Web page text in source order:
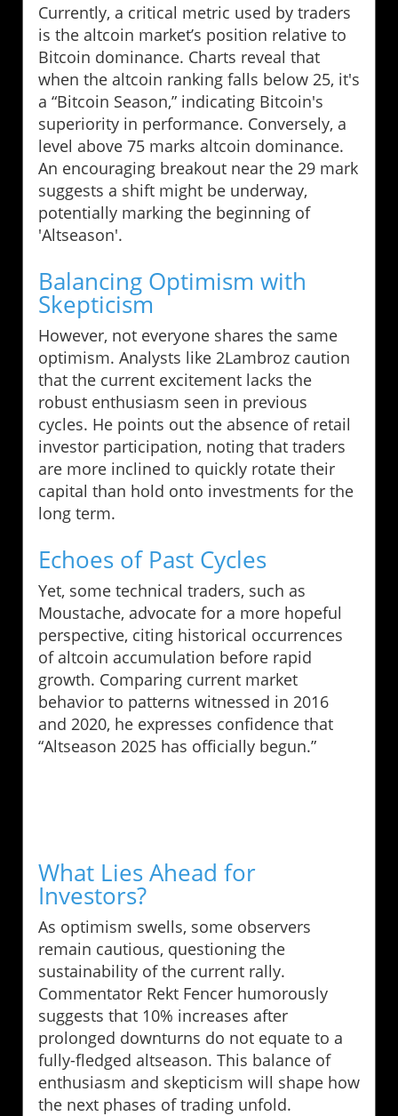
Currently, a critical metric used by traders
is the altcoin market’s position relative to
Bitcoin dominance. Charts reveal that
when the altcoin ranking falls below 25, it's
a “Bitcoin Season,” indicating Bitcoin's
superiority in performance. Conversely, a
level above 75 marks altcoin dominance.
An encouraging breakout near the 29 mark
suggests a shift might be underway,
potentially marking the beginning of
'Altseason'.
Balancing Optimism with
Skepticism
However, not everyone shares the same
optimism. Analysts like 2Lambroz caution
that the current excitement lacks the
robust enthusiasm seen in previous
cycles. He points out the absence of retail
investor participation, noting that traders
are more inclined to quickly rotate their
capital than hold onto investments for the
long term.
Echoes of Past Cycles
Yet, some technical traders, such as
Moustache, advocate for a more hopeful
perspective, citing historical occurrences
of altcoin accumulation before rapid
growth. Comparing current market
behavior to patterns witnessed in 2016
and 2020, he expresses confidence that
“Altseason 2025 has officially begun.”
What Lies Ahead for
Investors?
As optimism swells, some observers
remain cautious, questioning the
sustainability of the current rally.
Commentator Rekt Fencer humorously
suggests that 10% increases after
prolonged downturns do not equate to a
fully-fledged altseason. This balance of
enthusiasm and skepticism will shape how
the next phases of trading unfold.